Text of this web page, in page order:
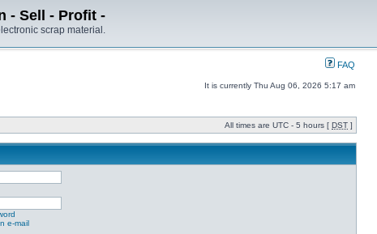
- Sell - Profit -
scrap material.
FAQ
It is currently Thu Aug 06, 2026 5:17 am
All times are UTC - 5 hours [ DST ]
e-mail